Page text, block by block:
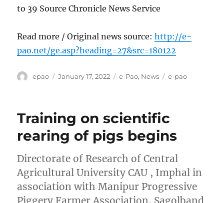
to 39 Source Chronicle News Service
Read more / Original news source:http://e-
pao.net/ge.asp?heading=27&src=180122
Author
epao
Posted
January 17, 2022 Categories
e-Pao, News Tags
e-pao
Training on scientific
rearing of pigs begins
Directorate of Research of Central
Agricultural University CAU , Imphal in
association with Manipur Progressive
Piggery Farmer Association, Sagolband